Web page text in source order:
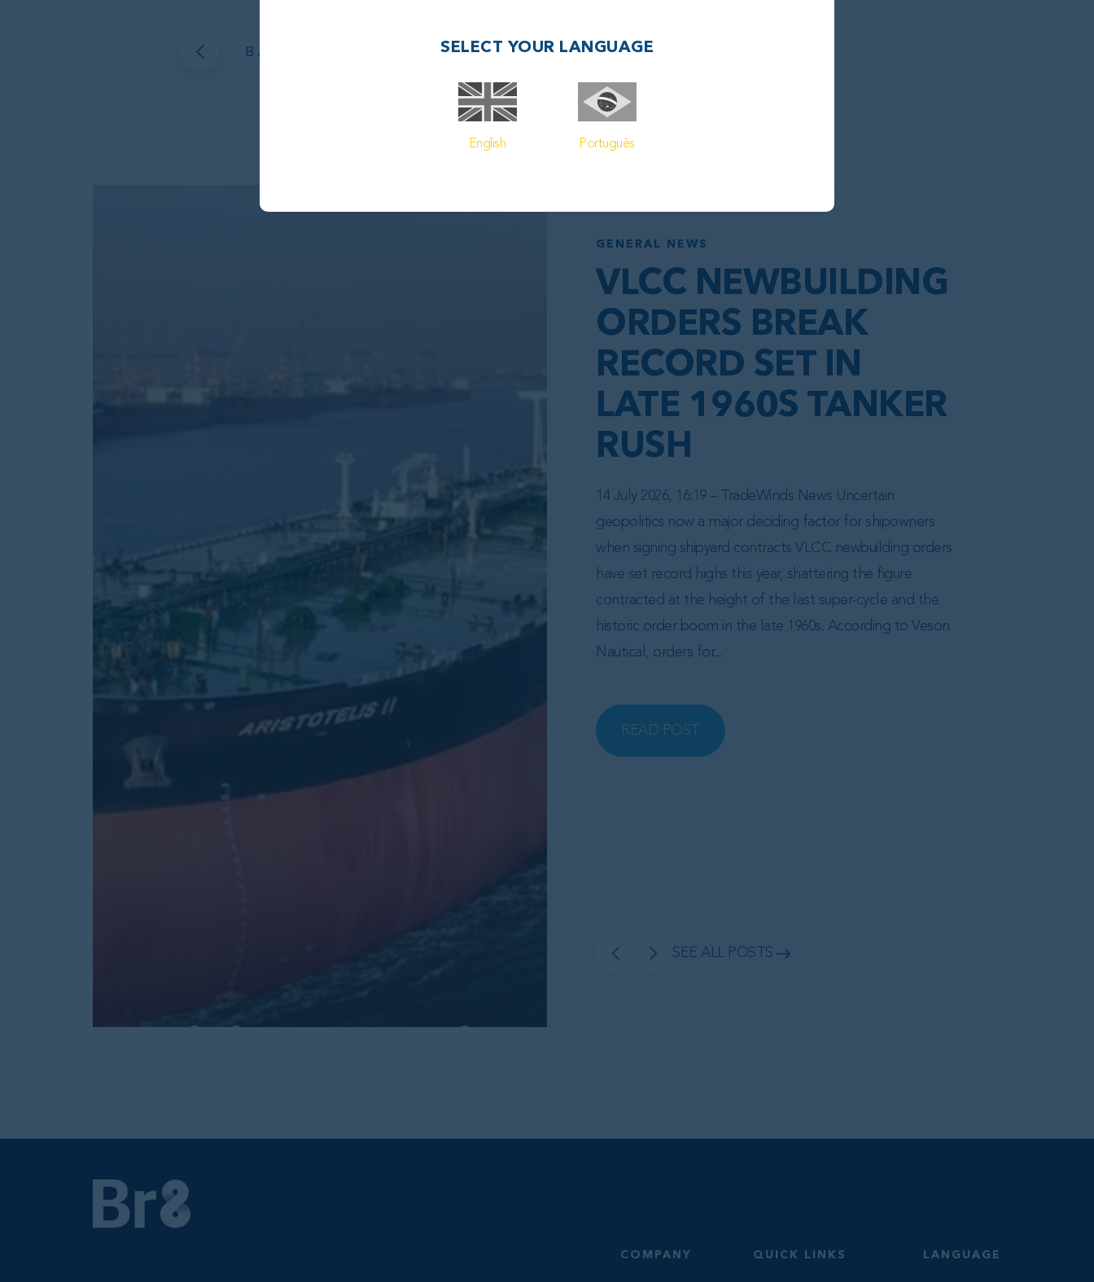
BACK TO ALL POSTS
GENERAL NEWS
VLCC NEWBUILDING
ORDERS BREAK
RECORD SET IN
LATE 1960S TANKER
RUSH
14 July 2026, 16:19 – TradeWinds News Uncertain
geopolitics now a major deciding factor for shipowners
when signing shipyard contracts VLCC newbuilding orders
have set record highs this year, shattering the figure
contracted at the height of the last super-cycle and the
historic order boom in the late 1960s. According to Veson
Nautical, orders for...
READ POST
SEE ALL POSTS
COMPANY QUICK LINKS LANGUAGE
SELECT YOUR LANGUAGE
English Português